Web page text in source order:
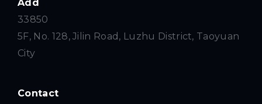
Add
33850
5F, No. 128, Jilin Road, Luzhu District, Taoyuan
City
Contact